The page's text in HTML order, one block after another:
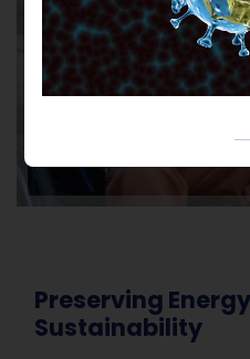
Preserving
Sustainability